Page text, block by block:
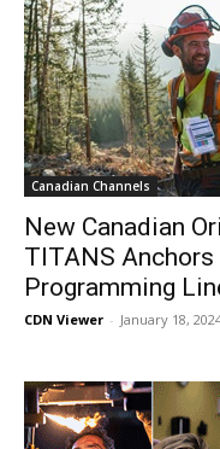
Canadian Channels
New Canadian
TITANS Anchors
Programming
CDN Viewer - January 18,